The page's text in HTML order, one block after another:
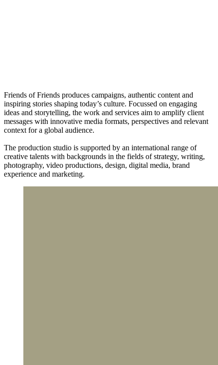
Friends of Friends produces campaigns, authentic content and
inspiring stories shaping today’s culture. Focussed on engaging
ideas and storytelling, the work and services aim to amplify client
messages with innovative media formats, perspectives and relevant
context for a global audience.
The production studio is supported by an international range of
creative talents with backgrounds in the fields of strategy, writing,
photography, video productions, design, digital media, brand
experience and marketing.